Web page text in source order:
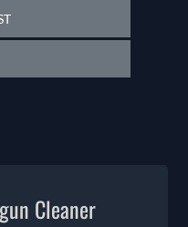
Cleaner